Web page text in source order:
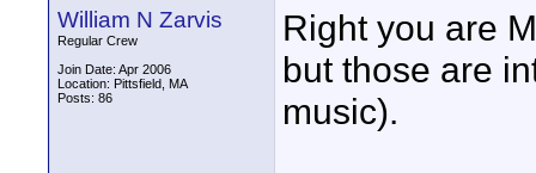
William N Zarvis
Regular Crew
Join Date: Apr 2006
Location: Pittsfield, MA
Posts: 86
Right you are
but those are
music).